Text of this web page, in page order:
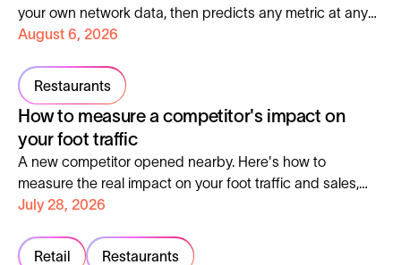
your own network data, then predicts any metric at any
address, with the error margin shown up front.
August 6, 2026
Restaurants
How to measure a competitor's impact on
your foot traffic
A new competitor opened nearby. Here's how to
measure the real impact on your foot traffic and sales,
instead of guessing.
July 28, 2026
Retail Restaurants